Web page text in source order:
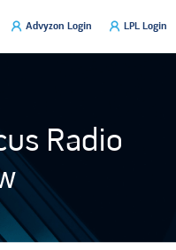
Advyzon Login LPL Login
Radio